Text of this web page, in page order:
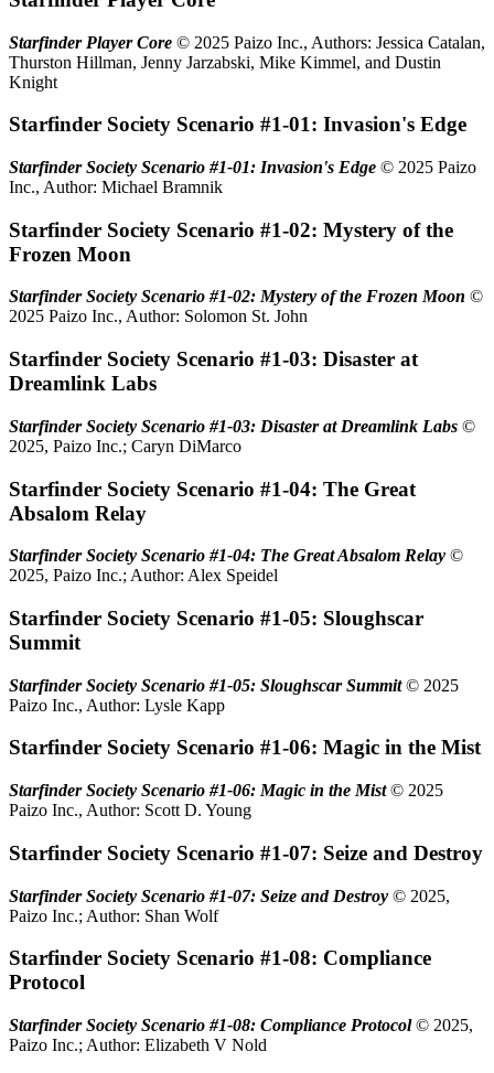
Starfinder Player Core © 2025 Paizo Inc., Authors: Jessica Catalan,
Thurston Hillman, Jenny Jarzabski, Mike Kimmel, and Dustin
Knight
Starfinder Society Scenario #1-01: Invasion's Edge
Starfinder Society Scenario #1-01: Invasion's Edge © 2025 Paizo
Inc., Author: Michael Bramnik
Starfinder Society Scenario #1-02: Mystery of the
Frozen Moon
Starfinder Society Scenario #1-02: Mystery of the Frozen Moon ©
2025 Paizo Inc., Author: Solomon St. John
Starfinder Society Scenario #1-03: Disaster at
Dreamlink Labs
Starfinder Society Scenario #1-03: Disaster at Dreamlink Labs ©
2025, Paizo Inc.; Caryn DiMarco
Starfinder Society Scenario #1-04: The Great
Absalom Relay
Starfinder Society Scenario #1-04: The Great Absalom Relay ©
2025, Paizo Inc.; Author: Alex Speidel
Starfinder Society Scenario #1-05: Sloughscar
Summit
Starfinder Society Scenario #1-05: Sloughscar Summit© 2025
Paizo Inc., Author: Lysle Kapp
Starfinder Society Scenario #1-06: Magic in the Mist
Starfinder Society Scenario #1-06: Magic in the Mist© 2025
Paizo Inc., Author: Scott D. Young
Starfinder Society Scenario #1-07: Seize and Destroy
Starfinder Society Scenario #1-07: Seize and Destroy © 2025,
Paizo Inc.; Author: Shan Wolf
Starfinder Society Scenario #1-08: Compliance
Protocol
Starfinder Society Scenario #1-08: Compliance Protocol© 2025,
Paizo Inc.; Author: Elizabeth V Nold